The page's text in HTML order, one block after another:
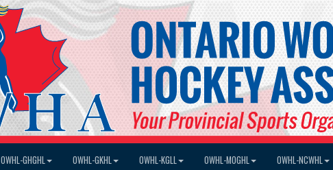
OWHL-GHGHL OWHL-GKHL OWHL-KGLL OWHL-MOGHL OWHL-NCWHL